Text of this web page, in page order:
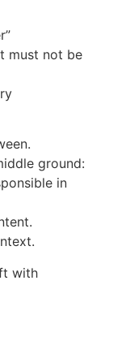
must not be
ground:
in
with